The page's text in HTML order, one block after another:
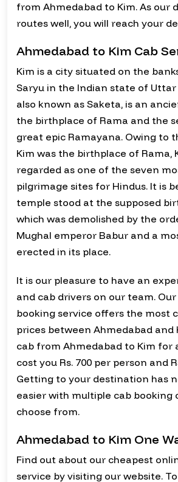
from Ahmedabad to Kim. As our
routes well, you will reach your
Ahmedabad to Kim Cab
Kim is a city situated on the
Saryu in the Indian state of Uttar
also known as Saketa, is an
the birthplace of Rama and the
great epic Ramayana. Owing to
Kim was the birthplace of Rama,
regarded as one of the seven
pilgrimage sites for Hindus. It is
temple stood at the supposed
which was demolished by the
Mughal emperor Babur and a
erected in its place.
It is our pleasure to have an
and cab drivers on our team.
booking service offers the most
prices between Ahmedabad and
cab from Ahmedabad to Kim for
cost you Rs. 700 per person and
Getting to your destination has
easier with multiple cab booking
choose from.
Ahmedabad to Kim One
Find out about our cheapest
service by visiting our website.